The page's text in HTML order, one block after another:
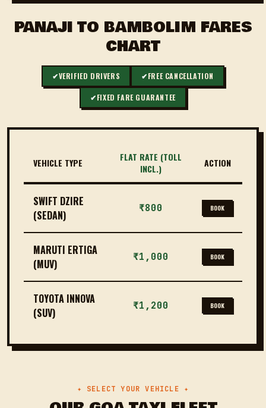
PANAJI TO BAMBOLIM FARES
CHART
✔VERIFIED DRIVERS ✔FREE CANCELLATION
✔FIXED FARE GUARANTEE
VEHICLE TYPE
FLAT RATE (TOLL
INCL.)
ACTION
SWIFT DZIRE
(SEDAN)
₹800 BOOK
MARUTI ERTIGA
(MUV)
₹1,000 BOOK
TOYOTA INNOVA
(SUV)
₹1,200 BOOK
✦ SELECT YOUR VEHICLE ✦